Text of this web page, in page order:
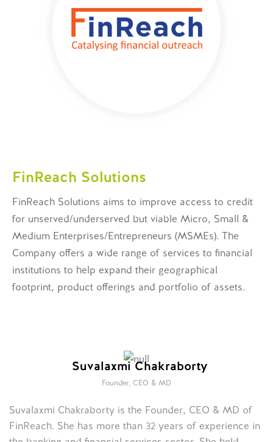
FinReach Solutions
FinReach Solutions aims to improve access to credit
for unserved/underserved but viable Micro, Small &
Medium Enterprises/Entrepreneurs (MSMEs). The
Company offers a wide range of services to financial
institutions to help expand their geographical
footprint, product offerings and portfolio of assets.
Suvalaxmi Chakraborty
Founder, CEO & MD
Suvalaxmi Chakraborty is the Founder, CEO & MD of
FinReach. She has more than 32 years of experience in